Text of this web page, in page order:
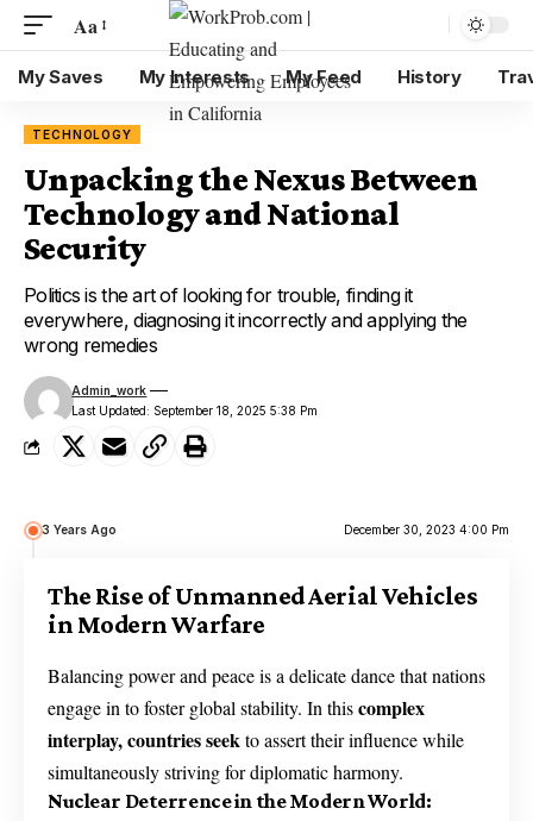
Aa
My Saves My Interests My Feed History
TECHNOLOGY
Unpacking the Nexus Between
Technology and National
Security
Politics is the art of looking for trouble, finding it
everywhere, diagnosing it incorrectly and applying the
wrong remedies
Last Updated: September 18, 2025 5:38 Pm
Admin_work
3 Years Ago December 30, 2023 4:00 Pm
The Rise of Unmanned Aerial Vehicles
in Modern Warfare
Balancing power and peace is a delicate dance that nations
engage in to foster global stability. In thiscomplex
interplay, countries seekto assert their influence while
simultaneously striving for diplomatic harmony.
Nuclear Deterrence in the Modern World: